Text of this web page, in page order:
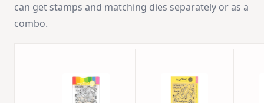
can get stamps and matching dies separately or as a
combo.